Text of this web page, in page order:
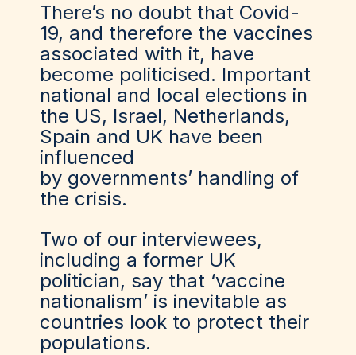
There’s no doubt that Covid-
19, and therefore the vaccines
associated with it, have
become politicised. Important
national and local elections in
the US, Israel, Netherlands,
Spain and UK have been
influenced
by governments’ handling of
the crisis.
Two of our interviewees,
including a former UK
politician, say that ‘vaccine
nationalism’ is inevitable as
countries look to protect their
populations.